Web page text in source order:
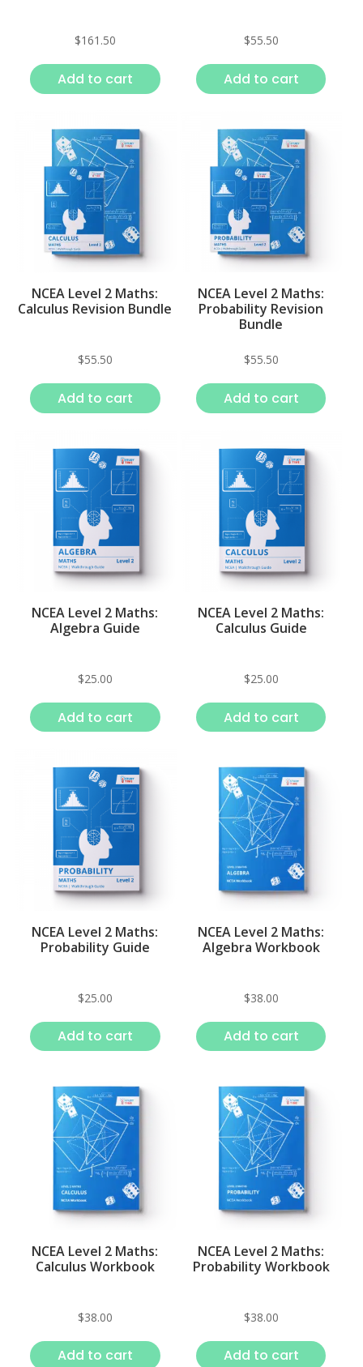
$161.50
Add to cart
$55.50
Add to cart
NCEA Level 2 Maths:
Calculus Revision Bundle
$55.50
Add to cart
NCEA Level 2 Maths:
Probability Revision
Bundle
$55.50
Add to cart
NCEA Level 2 Maths:
Algebra Guide
$25.00
Add to cart
NCEA Level 2 Maths:
Calculus Guide
$25.00
Add to cart
NCEA Level 2 Maths:
Probability Guide
$25.00
Add to cart
NCEA Level 2 Maths:
Algebra Workbook
$38.00
Add to cart
NCEA Level 2 Maths:
Calculus Workbook
$38.00
Add to cart
NCEA Level 2 Maths:
Probability Workbook
$38.00
Add to cart